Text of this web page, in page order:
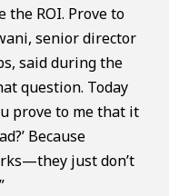
the ROI. Prove to
senior director
said during the
question. Today
prove to me that it
Because
just don’t